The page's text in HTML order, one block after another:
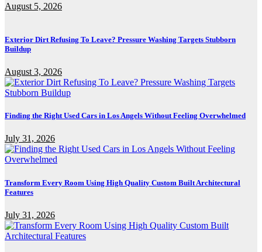
August 5, 2026
Exterior Dirt Refusing To Leave? Pressure Washing Targets Stubborn
Buildup
August 3, 2026
Finding the Right Used Cars in Los Angels Without Feeling Overwhelmed
July 31, 2026
Transform Every Room Using High Quality Custom Built Architectural
Features
July 31, 2026